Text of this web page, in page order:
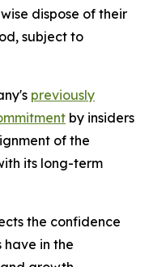
dispose of their
subject to
previously
by insiders
of the
its long-term
the confidence
in the